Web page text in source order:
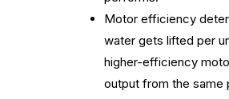
Motor efficiency
water gets lifted per
higher-efficiency
output from the same